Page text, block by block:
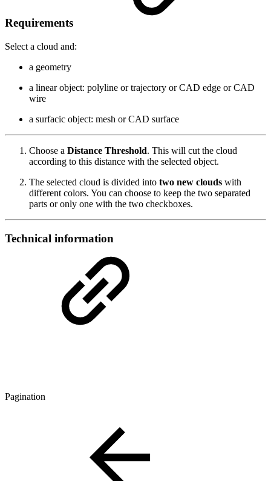
Requirements
Select a cloud and:
a geometry
a linear object: polyline or trajectory or CAD edge or CAD
wire
a surfacic object: mesh or CAD surface
Choose a Distance Threshold. This will cut the cloud
according to this distance with the selected object.
The selected cloud is divided into two new clouds with
different colors. You can choose to keep the two separated
parts or only one with the two checkboxes.
Technical information
Pagination